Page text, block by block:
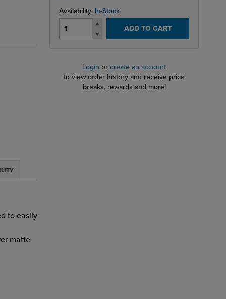
to easily
matte
Availability: In-Stock
ADD TO CART
Login orcreate an account
to view order history and receive price
breaks, rewards and more!